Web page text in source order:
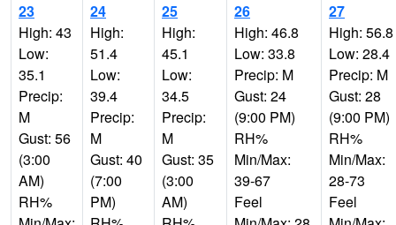
23
High: 43
Low:
35.1
Precip:
M
Gust: 56
(3:00
AM)
RH%
24
High:
51.4
Low:
39.4
Precip:
M
Gust: 40
(7:00
PM)
25
High:
45.1
Low:
34.5
Precip:
M
Gust: 35
(3:00
AM)
26
High: 46.8
Low: 33.8
Precip: M
Gust: 24
(9:00 PM)
RH%
Min/Max:
39-67
Feel
27
High: 56.8
Low: 28.4
Precip: M
Gust: 28
(9:00 PM)
RH%
Min/Max:
28-73
Feel